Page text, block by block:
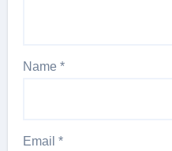
Name*
Email*